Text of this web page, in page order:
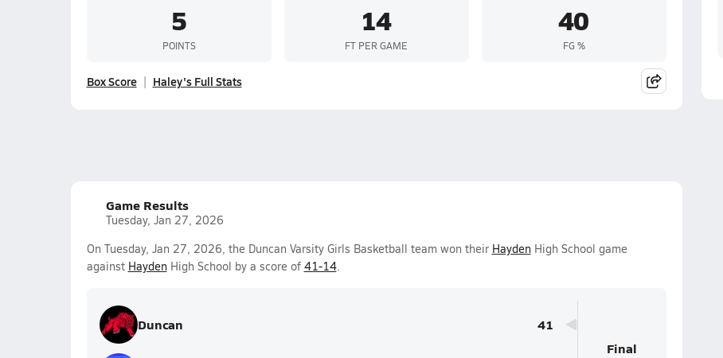
5
POINTS
14
FT PER GAME
40
FG %
Box Score Haley's Full Stats
Game Results
Tuesday, Jan 27, 2026
On Tuesday, Jan 27, 2026, the Duncan Varsity Girls Basketball team won their HaydenHigh School game
against HaydenHigh School by a score of 41-14.
Duncan 41
Final